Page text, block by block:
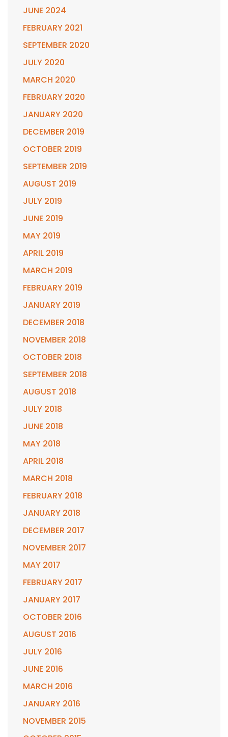
JUNE 2024
FEBRUARY 2021
SEPTEMBER 2020
JULY 2020
MARCH 2020
FEBRUARY 2020
JANUARY 2020
DECEMBER 2019
OCTOBER 2019
SEPTEMBER 2019
AUGUST 2019
JULY 2019
JUNE 2019
MAY 2019
APRIL 2019
MARCH 2019
FEBRUARY 2019
JANUARY 2019
DECEMBER 2018
NOVEMBER 2018
OCTOBER 2018
SEPTEMBER 2018
AUGUST 2018
JULY 2018
JUNE 2018
MAY 2018
APRIL 2018
MARCH 2018
FEBRUARY 2018
JANUARY 2018
DECEMBER 2017
NOVEMBER 2017
MAY 2017
FEBRUARY 2017
JANUARY 2017
OCTOBER 2016
AUGUST 2016
JULY 2016
JUNE 2016
MARCH 2016
JANUARY 2016
NOVEMBER 2015